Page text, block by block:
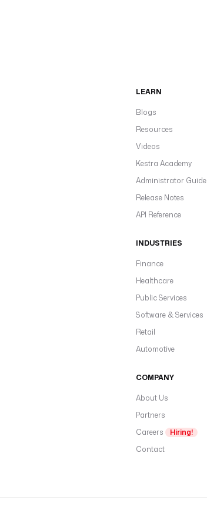
LEARN
Blogs
Resources
Videos
Kestra Academy
Administrator Guide
Release Notes
API Reference
INDUSTRIES
Finance
Healthcare
Public Services
Software & Services
Retail
Automotive
COMPANY
About Us
Partners
Careers
Hiring!
Contact